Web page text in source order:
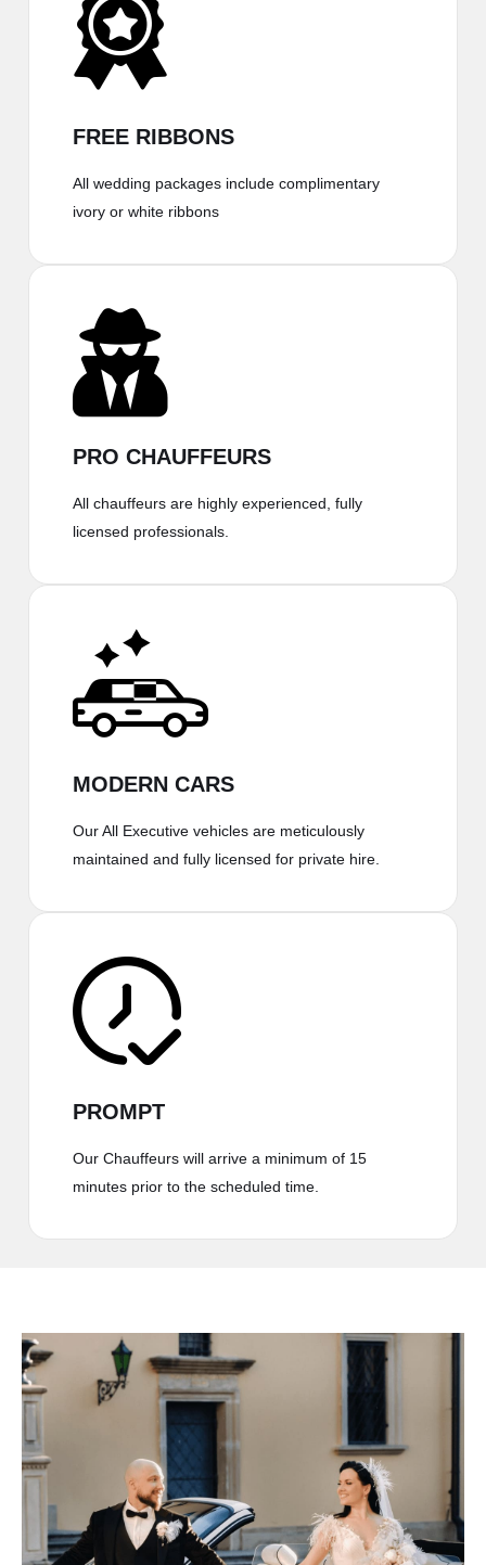
FREE RIBBONS
All wedding packages include complimentary
ivory or white ribbons
PRO CHAUFFEURS
All chauffeurs are highly experienced, fully
licensed professionals.
MODERN CARS
Our All Executive vehicles are meticulously
maintained and fully licensed for private hire.
PROMPT
Our Chauffeurs will arrive a minimum of 15
minutes prior to the scheduled time.